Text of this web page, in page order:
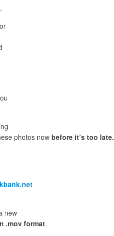
photos now before it’s too late.
new
.mov format.